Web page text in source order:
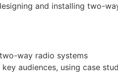
and installing two-
way radio systems
audiences, using case